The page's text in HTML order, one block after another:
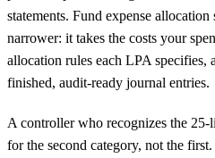
statements. Fund expense
narrower: it takes the costs your
allocation rules each LPA specifies,
finished, audit-ready journal entries.
A controller who recognizes the
for the second category, not the